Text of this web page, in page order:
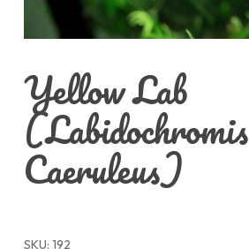
Yellow Lab
(Labidochromis
Caeruleus)
SKU: 192